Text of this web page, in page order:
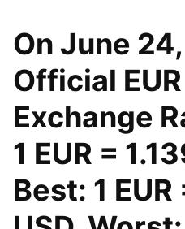
On June
Official
Exchange
1 EUR =
Best: 1 EUR